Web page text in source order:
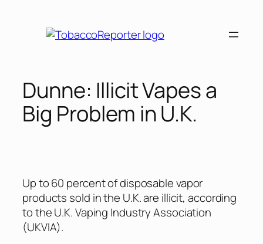
Dunne: Illicit Vapes a
Big Problem in U.K.
Up to 60 percent of disposable vapor
products sold in the U.K. are illicit, according
to the U.K. Vaping Industry Association
(UKVIA).